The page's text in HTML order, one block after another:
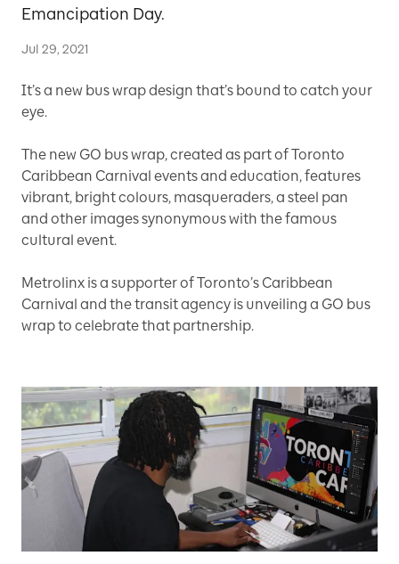
Emancipation Day.
Jul 29, 2021
It’s a new bus wrap design that’s bound to catch your
eye.
The new GO bus wrap, created as part of Toronto
Caribbean Carnival events and education, features
vibrant, bright colours, masqueraders, a steel pan
and other images synonymous with the famous
cultural event.
Metrolinx is a supporter of Toronto’s Caribbean
Carnival and the transit agency is unveiling a GO bus
wrap to celebrate that partnership.